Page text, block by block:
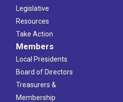
Legislative
Resources
Take Action
Members
Local Presidents
Board of Directors
Treasurers &
Membership